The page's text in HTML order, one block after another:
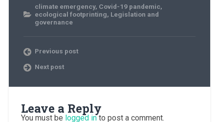
climate emergency, Covid-19 pandemic,
ecological footprinting, Legislation and
governance
Previous post
Next post
Leave a Reply
You must be logged into post a comment.